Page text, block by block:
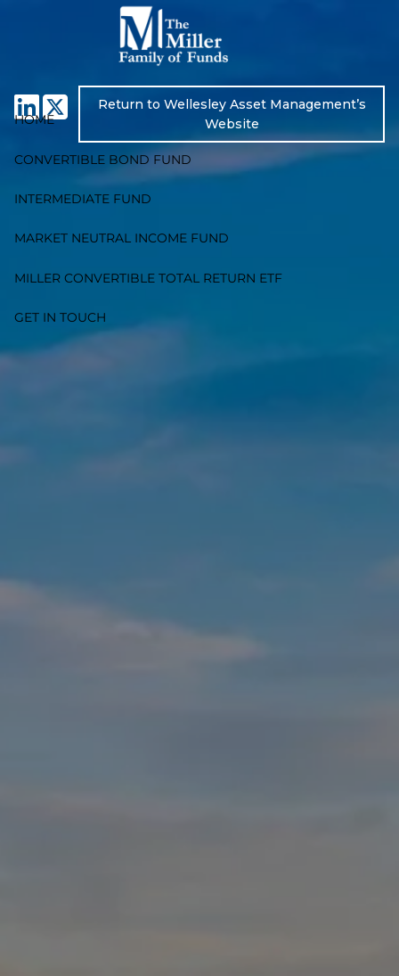
Skip to main content
Return to Wellesley Asset Management’s
Website
HOME
CONVERTIBLE BOND FUND
INTERMEDIATE FUND
MARKET NEUTRAL INCOME FUND
MILLER CONVERTIBLE TOTAL RETURN ETF
GET IN TOUCH